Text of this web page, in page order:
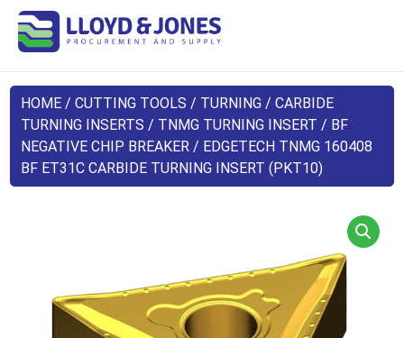
HOME /CUTTING TOOLS / TURNING /CARBIDE
TURNING INSERTS / TNMG TURNING INSERT / BF
NEGATIVE CHIP BREAKER / EDGETECH TNMG 160408
BF ET31C CARBIDE TURNING INSERT (PKT10)